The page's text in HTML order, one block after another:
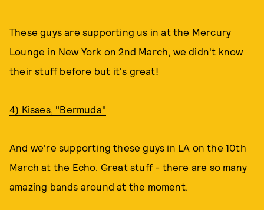
These guys are supporting us in at the Mercury
Lounge in New York on 2nd March, we didn't know
their stuff before but it's great!
4) Kisses, "Bermuda"
And we're supporting these guys in LA on the 10th
March at the Echo. Great stuff - there are so many
amazing bands around at the moment.